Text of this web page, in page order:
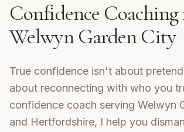
Confidence
Welwyn Garden City
True confidence isn't about
about reconnecting with who you
confidence coach serving Welwyn
and Hertfordshire, I help you